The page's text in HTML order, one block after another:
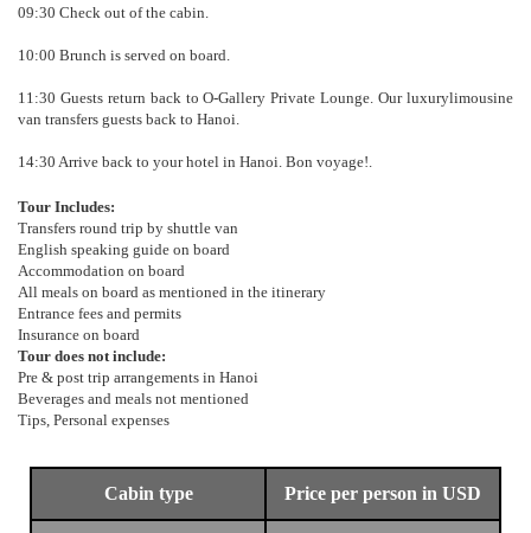
09:30 Check out of the cabin.
10:00 Brunch is served on board.
11:30 Guests return back to O-Gallery Private Lounge. Our luxurylimousine
van transfers guests back to Hanoi.
14:30 Arrive back to your hotel in Hanoi. Bon voyage!.
Tour Includes:
Transfers round trip by shuttle van
English speaking guide on board
Accommodation on board
All meals on board as mentioned in the itinerary
Entrance fees and permits
Insurance on board
Tour does not include:
Pre & post trip arrangements in Hanoi
Beverages and meals not mentioned
Tips, Personal expenses
Cabin type Price per person in USD